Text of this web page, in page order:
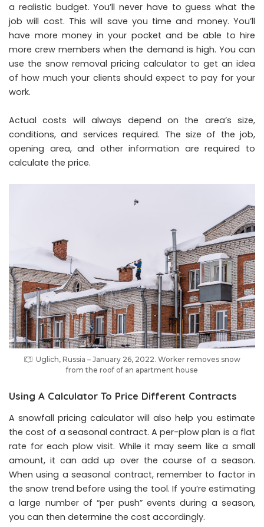
a realistic budget. You’ll never have to guess what the
job will cost. This will save you time and money. You’ll
have more money in your pocket and be able to hire
more crew members when the demand is high. You can
use the snow removal pricing calculator to get an idea
of how much your clients should expect to pay for your
work.
Actual costs will always depend on the area’s size,
conditions, and services required. The size of the job,
opening area, and other information are required to
calculate the price.
Uglich, Russia – January 26, 2022. Worker removes snow
from the roof of an apartment house
Using A Calculator To Price Different Contracts
A snowfall pricing calculator will also help you estimate
the cost of a seasonal contract. A per-plow plan is a flat
rate for each plow visit. While it may seem like a small
amount, it can add up over the course of a season.
When using a seasonal contract, remember to factor in
the snow trend before using the tool. If you’re estimating
a large number of “per push” events during a season,
you can then determine the cost accordingly.